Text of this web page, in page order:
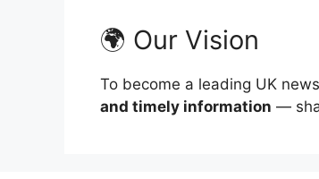
🌍 Our Vision
To become a leading UK
and timely information —